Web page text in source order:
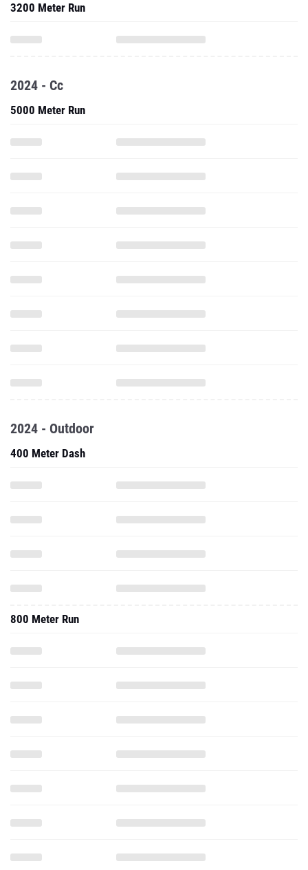
3200 Meter Run
2024 - Cc
5000 Meter Run
2024 - Outdoor
400 Meter Dash
800 Meter Run